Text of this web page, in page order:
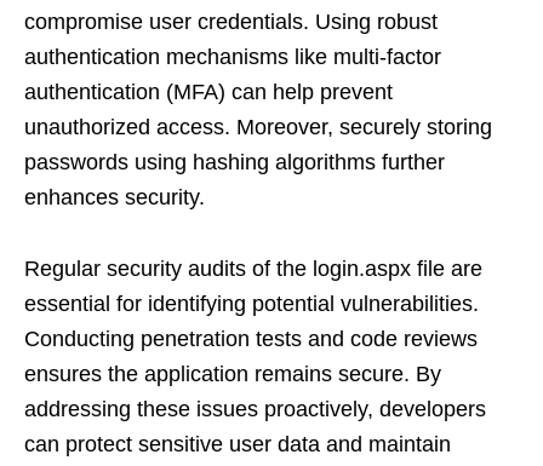
compromise user credentials. Using robust
authentication mechanisms like multi-factor
authentication (MFA) can help prevent
unauthorized access. Moreover, securely storing
passwords using hashing algorithms further
enhances security.
Regular security audits of the login.aspx file are
essential for identifying potential vulnerabilities.
Conducting penetration tests and code reviews
ensures the application remains secure. By
addressing these issues proactively, developers
can protect sensitive user data and maintain